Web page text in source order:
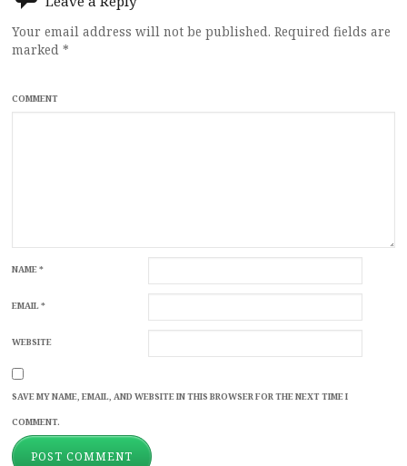
Your email address will not be published. Required fields are
marked *
COMMENT
NAME*
EMAIL*
WEBSITE
SAVE MY NAME, EMAIL, AND WEBSITE IN THIS BROWSER FOR THE NEXT TIME I
COMMENT.